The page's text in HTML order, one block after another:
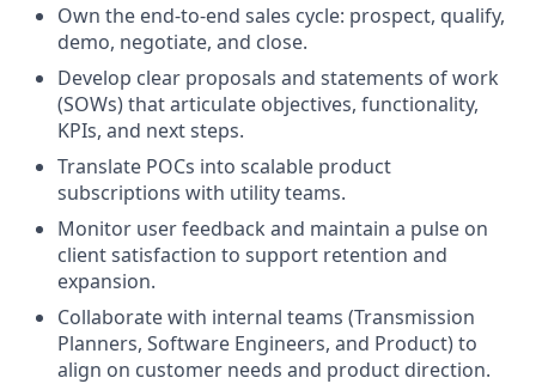
Own the end-to-end sales cycle: prospect, qualify,
demo, negotiate, and close.
Develop clear proposals and statements of work
(SOWs) that articulate objectives, functionality,
KPIs, and next steps.
Translate POCs into scalable product
subscriptions with utility teams.
Monitor user feedback and maintain a pulse on
client satisfaction to support retention and
expansion.
Collaborate with internal teams (Transmission
Planners, Software Engineers, and Product) to
align on customer needs and product direction.